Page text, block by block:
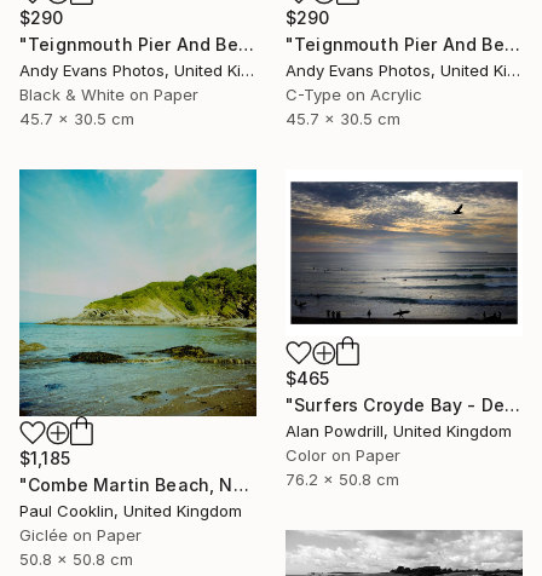
$290
"Teignmouth Pier And Beach Devon England UK" Photograph
Andy Evans Photos, United Kingdom
Black & White on Paper
45.7 x 30.5 cm
$290
"Teignmouth Pier And Beach Devon England UK" Photograph
Andy Evans Photos, United Kingdom
C-Type on Acrylic
45.7 x 30.5 cm
$1,185
"Combe Martin Beach, North Devon [Expired Film] - Giclee" Photograph
Paul Cooklin, United Kingdom
Giclée on Paper
50.8 x 50.8 cm
$465
"Surfers Croyde Bay - Devon" Photograph
Alan Powdrill, United Kingdom
Color on Paper
76.2 x 50.8 cm